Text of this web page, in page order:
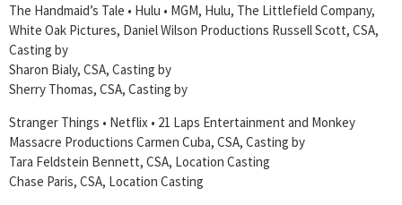
The Handmaid’s Tale • Hulu • MGM, Hulu, The Littlefield Company,
White Oak Pictures, Daniel Wilson Productions Russell Scott, CSA,
Casting by
Sharon Bialy, CSA, Casting by
Sherry Thomas, CSA, Casting by
Stranger Things • Netflix • 21 Laps Entertainment and Monkey
Massacre Productions Carmen Cuba, CSA, Casting by
Tara Feldstein Bennett, CSA, Location Casting
Chase Paris, CSA, Location Casting